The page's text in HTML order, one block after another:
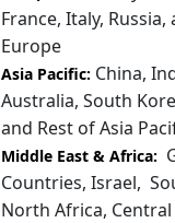
France, Italy,
Europe
Asia Pacific: China,
Australia, South
and Rest of Asia
Middle East & Africa:
Countries, Israel,
North Africa,